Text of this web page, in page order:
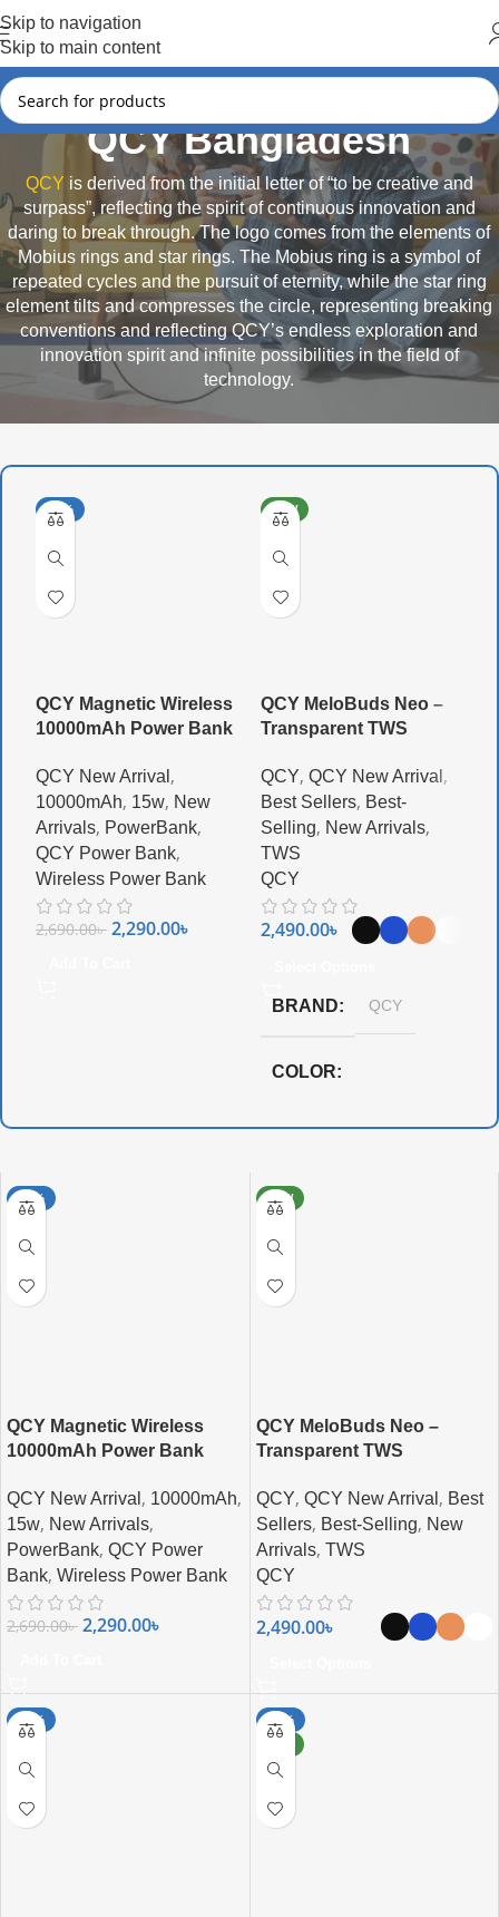
Skip to navigation
Skip to main content
QCY Bangladesh
QCY is derived from the initial letter of “to be creative and
surpass”, reflecting the spirit of continuous innovation and
daring to break through. The logo comes from the elements of
Mobius rings and star rings. The Mobius ring is a symbol of
repeated cycles and the pursuit of eternity, while the star ring
element tilts and compresses the circle, representing breaking
conventions and reflecting QCY’s endless exploration and
innovation spirit and infinite possibilities in the field of
technology.
-15%
QCY Magnetic Wireless
10000mAh Power Bank
QCY New Arrival ,
10000mAh, 15w, New
Arrivals, PowerBank,
QCY Power Bank,
Wireless Power Bank
2,690.00৳ 2,290.00৳
NEW
QCY MeloBuds Neo –
Transparent TWS
QCY, QCY New Arrival ,
Best Sellers, Best-
Selling, New Arrivals,
TWS
QCY
2,490.00৳
BRAND QCY
COLOR
Black,Blue,Orange,
-15%
QCY Magnetic Wireless
10000mAh Power Bank
QCY New Arrival , 10000mAh,
15w, New Arrivals,
PowerBank, QCY Power
Bank, Wireless Power Bank
2,690.00৳ 2,290.00৳
NEW
QCY MeloBuds Neo –
Transparent TWS
QCY, QCY New Arrival , Best
Sellers, Best-Selling, New
Arrivals, TWS
QCY
2,490.00৳
-17%
-17%